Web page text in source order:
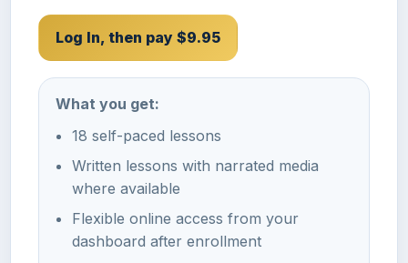
Log In, then pay $9.95
What you get:
18 self-paced lessons
Written lessons with narrated media
where available
Flexible online access from your
dashboard after enrollment